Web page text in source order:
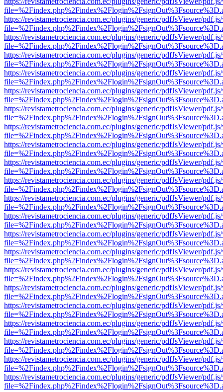
https://revistametrociencia.com.ec/plugins/generic/pdfJsViewer/
https://revistametrociencia.com.ec/plugins/generic/pdfJsViewer/
https://revistametrociencia.com.ec/plugins/generic/pdfJsViewer/
https://revistametrociencia.com.ec/plugins/generic/pdfJsViewer/
https://revistametrociencia.com.ec/plugins/generic/pdfJsViewer/
https://revistametrociencia.com.ec/plugins/generic/pdfJsViewer/
https://revistametrociencia.com.ec/plugins/generic/pdfJsViewer/
https://revistametrociencia.com.ec/plugins/generic/pdfJsViewer/
https://revistametrociencia.com.ec/plugins/generic/pdfJsViewer/
https://revistametrociencia.com.ec/plugins/generic/pdfJsViewer/
https://revistametrociencia.com.ec/plugins/generic/pdfJsViewer/
https://revistametrociencia.com.ec/plugins/generic/pdfJsViewer/
https://revistametrociencia.com.ec/plugins/generic/pdfJsViewer/
https://revistametrociencia.com.ec/plugins/generic/pdfJsViewer/
https://revistametrociencia.com.ec/plugins/generic/pdfJsViewer/
https://revistametrociencia.com.ec/plugins/generic/pdfJsViewer/
https://revistametrociencia.com.ec/plugins/generic/pdfJsViewer/
https://revistametrociencia.com.ec/plugins/generic/pdfJsViewer/
https://revistametrociencia.com.ec/plugins/generic/pdfJsViewer/
https://revistametrociencia.com.ec/plugins/generic/pdfJsViewer/
https://revistametrociencia.com.ec/plugins/generic/pdfJsViewer/